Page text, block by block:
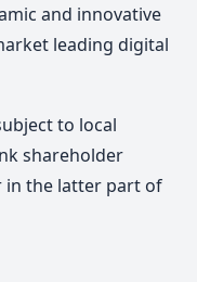
and innovative
leading digital
to local
shareholder
in the latter part of